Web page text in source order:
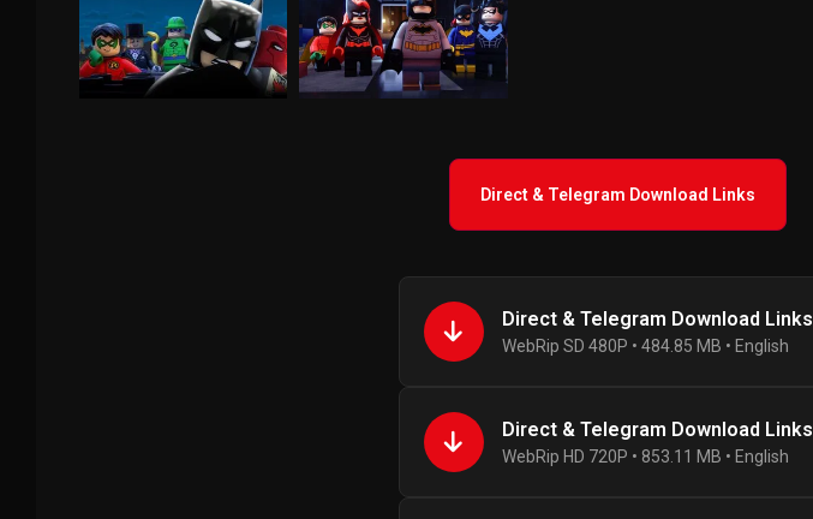
Direct & Telegram Download Links
Direct & Telegram Download Links
WebRip SD 480P • 484.85 MB • English
Direct & Telegram Download Links
WebRip HD 720P • 853.11 MB • English